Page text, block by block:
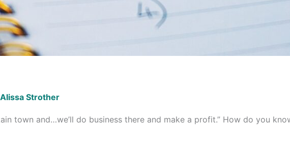
Alissa Strother
town and…we’ll do business there and make a profit.” How do you